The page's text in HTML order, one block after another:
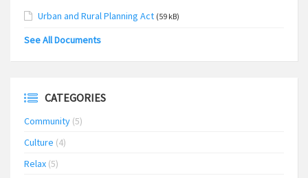
Urban and Rural Planning Act (59 kB)
See All Documents
CATEGORIES
Community (5)
Culture (4)
Relax (5)